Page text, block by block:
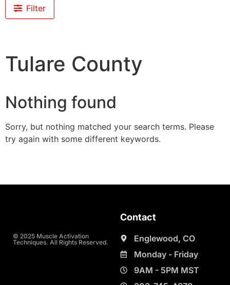
Filter
Tulare County
Nothing found
Sorry, but nothing matched your search terms. Please
try again with some different keywords.
© 2025 Muscle Activation
Techniques. All Rights Reserved.
Contact
Englewood, CO
Monday - Friday
9AM - 5PM MST